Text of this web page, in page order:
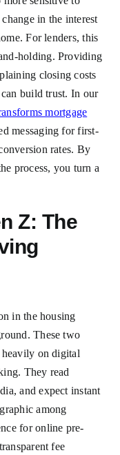
in the interest
For lenders, this
holding. Providing
closing costs
build trust. In our
mortgage
messaging for first-
rates. By
process, you turn a
Z: The
in the housing
These two
heavily on digital
They read
and expect instant
among
for online pre-
fee